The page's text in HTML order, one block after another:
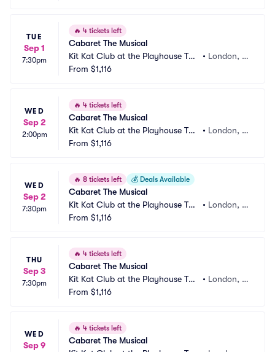
TUE
Sep 1
7:30pm
🔥 4 tickets left
Cabaret The Musical
Kit Kat Club at the Playhouse The
atre
• London, G
From $1,116
WED
Sep 2
2:00pm
🔥 4 tickets left
Cabaret The Musical
Kit Kat Club at the Playhouse The
atre
• London, G
From $1,116
WED
Sep 2
7:30pm
🔥 8 tickets left 💰 Deals Available
Cabaret The Musical
Kit Kat Club at the Playhouse The
atre
• London, G
From $1,116
THU
Sep 3
7:30pm
🔥 4 tickets left
Cabaret The Musical
Kit Kat Club at the Playhouse The
atre
• London, G
From $1,116
WED
Sep 9
🔥 4 tickets left
Cabaret The Musical